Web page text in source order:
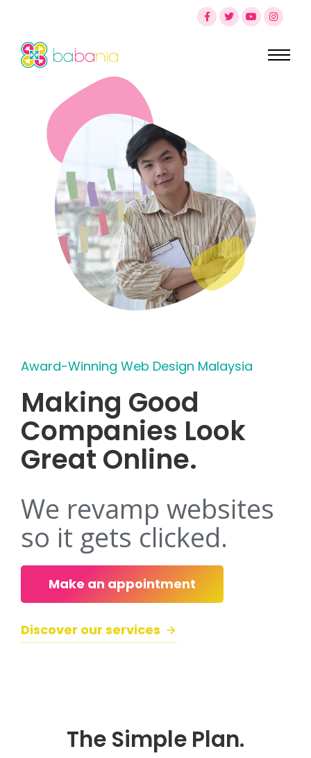
Award-Winning Web Design Malaysia
Making Good
Companies Look
Great Online.
We revamp websites
so it gets clicked.
Make an appointment
Discover our services
The Simple Plan.